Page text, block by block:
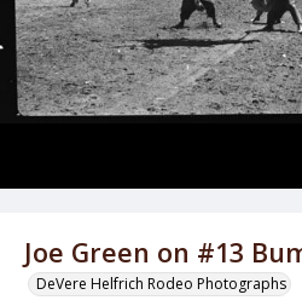
Joe Green on #13
DeVere Helfrich Rodeo Photographs